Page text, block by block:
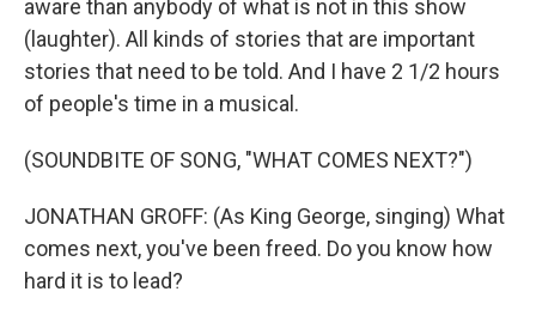
aware than anybody of what is not in this show
(laughter). All kinds of stories that are important
stories that need to be told. And I have 2 1/2 hours
of people's time in a musical.
(SOUNDBITE OF SONG, "WHAT COMES NEXT?")
JONATHAN GROFF: (As King George, singing) What
comes next, you've been freed. Do you know how
hard it is to lead?